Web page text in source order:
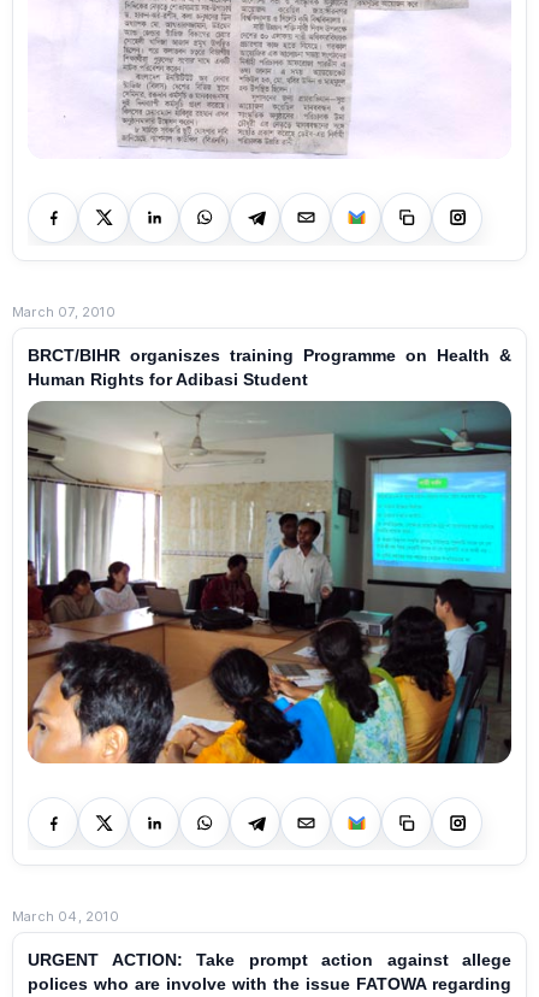
March 07, 2010
BRCT/BIHR organiszes training Programme on Health &
Human Rights for Adibasi Student
March 04, 2010
URGENT ACTION: Take prompt action against allege
polices who are involve with the issue FATOWA regarding